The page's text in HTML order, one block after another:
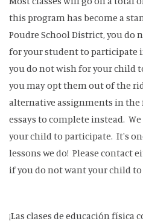
this program has become a
Poudre School District, you do
for your student to participate
you do not wish for your child
you may opt them out of the
alternative assignments in the
essays to complete instead.
your child to participate. It's
lessons we do! Please contact
if you do not want your child
¡Las clases de educación física